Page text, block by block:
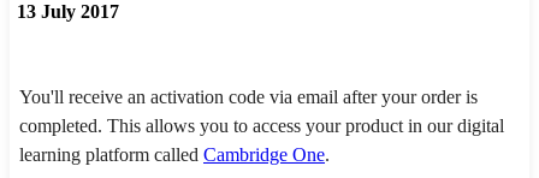
13 July 2017
You'll receive an activation code via email after your order is
completed. This allows you to access your product in our digital
learning platform called Cambridge One.